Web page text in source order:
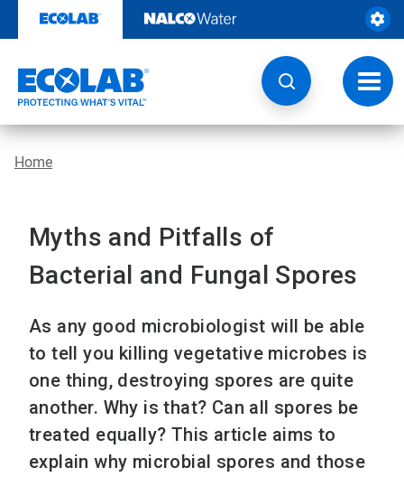
content
Home
Myths and Pitfalls of
Bacterial and Fungal Spores
As any good microbiologist will be able
to tell you killing vegetative microbes is
one thing, destroying spores are quite
another. Why is that? Can all spores be
treated equally? This article aims to
explain why microbial spores and those